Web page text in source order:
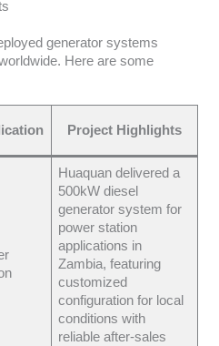
generator systems
Here are some
Project Highlights
Huaquan delivered a
500kW diesel
generator system for
power station
applications in
Zambia, featuring
customized
configuration for local
conditions with
reliable after-sales